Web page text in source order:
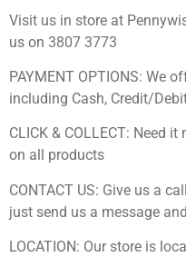
Visit us in store at
us on 3807 3773
PAYMENT OPTIONS: We
including Cash, Credit/
CLICK & COLLECT: Need
on all products
CONTACT US: Give us a
just send us a message
LOCATION: Our store is